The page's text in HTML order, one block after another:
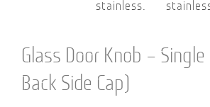
Glass Door Knob –
Back Side Cap)